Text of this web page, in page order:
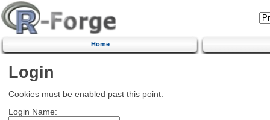
Home
Login
Cookies must be enabled past this point.
Login Name: